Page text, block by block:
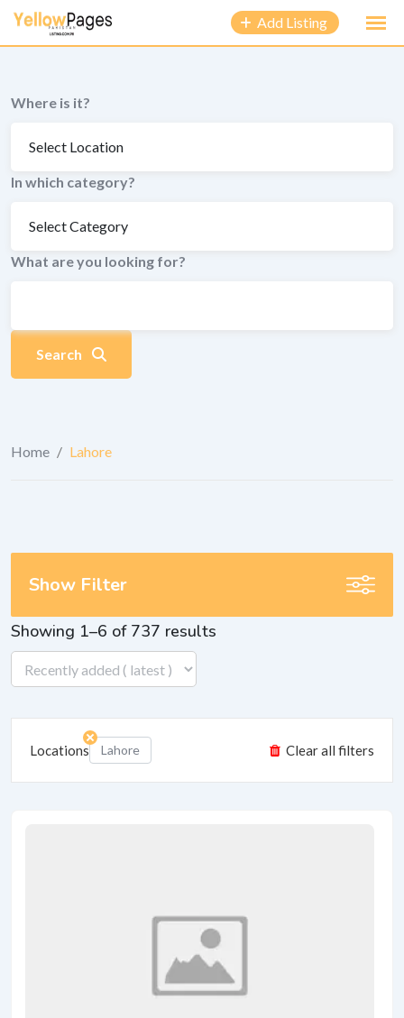
content
Add Listing
Where is it?
In which category?
What are you looking for?
Search
Home / Lahore
Showing 1–6 of 737 results
Locations Lahore Clear all filters
Show Filter